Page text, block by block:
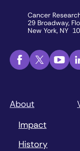
Cancer
29 Broadway,
New York, NY
About
Impact
History